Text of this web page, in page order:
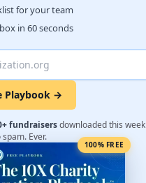
for your team
in 60 seconds
Playbook →
fundraisersdownloaded this week
Ever.
100% FREE